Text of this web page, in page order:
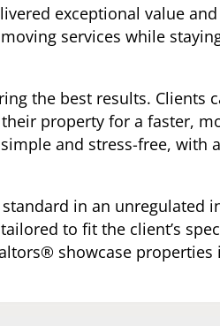
exceptional value
services while
the best results. Clients
property for a faster,
and stress-free, with
in an unregulated
to fit the client’s
showcase